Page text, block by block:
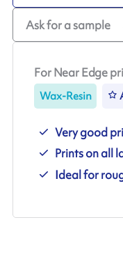
Ask for a sample
For Near Edge
Wax-Resin
Very good
Prints on all
Ideal for